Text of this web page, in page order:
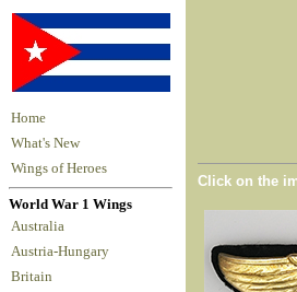
Home
What's New
Wings of Heroes
World War 1 Wings
Australia
Austria-Hungary
Britain
Click on the